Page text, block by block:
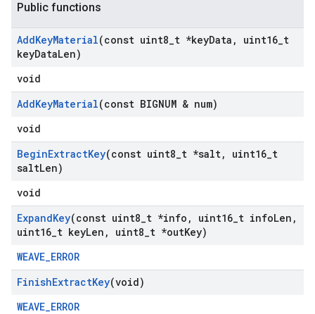
Public functions
AddKeyMaterial(const uint8 t *keyData , uint16 t
keyDataLen)
void
AddKeyMaterial(const BIGNUM & num)
void
BeginExtractKey(const uint8 t *salt, uint16 t
saltLen)
void
ExpandKey(const uint8 t *info , uint16 t infoLen ,
uint16 t keyLen , uint8 t *outKey)
WEAVE_ERROR
FinishExtractKey(void)
WEAVE_ERROR